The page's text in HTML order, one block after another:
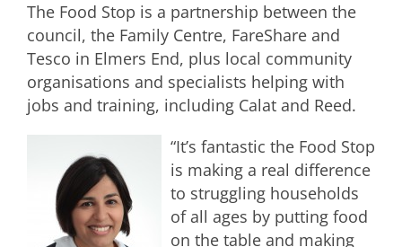
The Food Stop is a partnership between the
council, the Family Centre, FareShare and
Tesco in Elmers End, plus local community
organisations and specialists helping with
jobs and training, including Calat and Reed.
“It’s fantastic the Food Stop
is making a real difference
to struggling households
of all ages by putting food
on the table and making